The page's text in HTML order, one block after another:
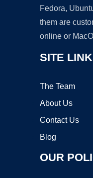
Fedora,
them are
online or
SITE
The Team
About Us
Contact Us
Blog
OUR